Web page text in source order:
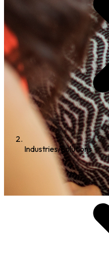
Industries/Solutions